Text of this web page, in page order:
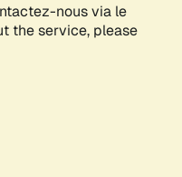
nous via le
the service, please